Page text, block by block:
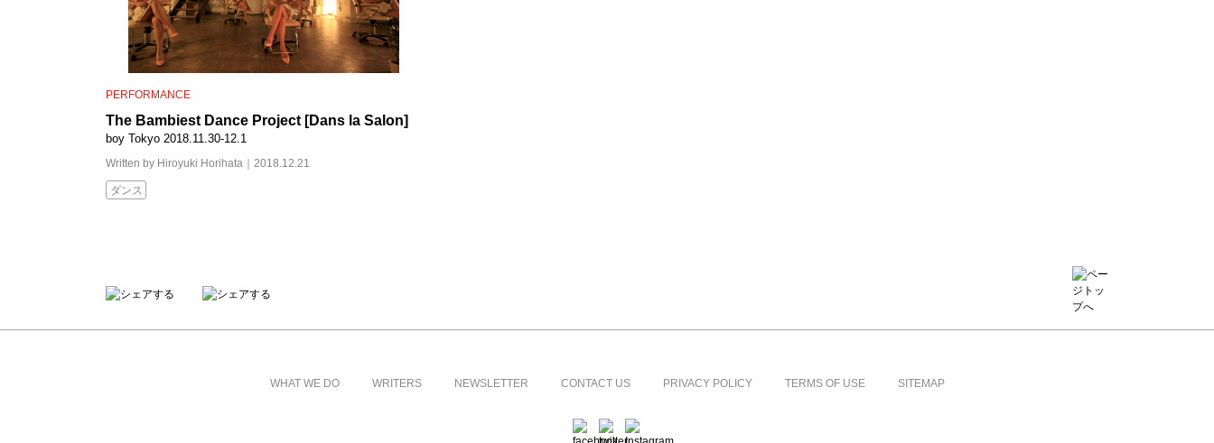
PERFORMANCE
The Bambiest Dance Project [Dans la Salon]
boy Tokyo 2018.11.30-12.1
Written by Hiroyuki Horihata｜2018.12.21
ダンス
WHAT WE DO WRITERS NEWSLETTER CONTACT US PRIVACY POLICY TERMS OF USE SITEMAP